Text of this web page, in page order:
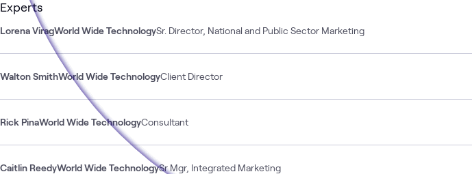
Experts
Lorena ViragWorld Wide TechnologySr. Director, National and Public Sector Marketing
Walton SmithWorld Wide TechnologyClient Director
Rick PinaWorld Wide TechnologyConsultant
Caitlin ReedyWorld Wide TechnologySr Mgr, Integrated Marketing